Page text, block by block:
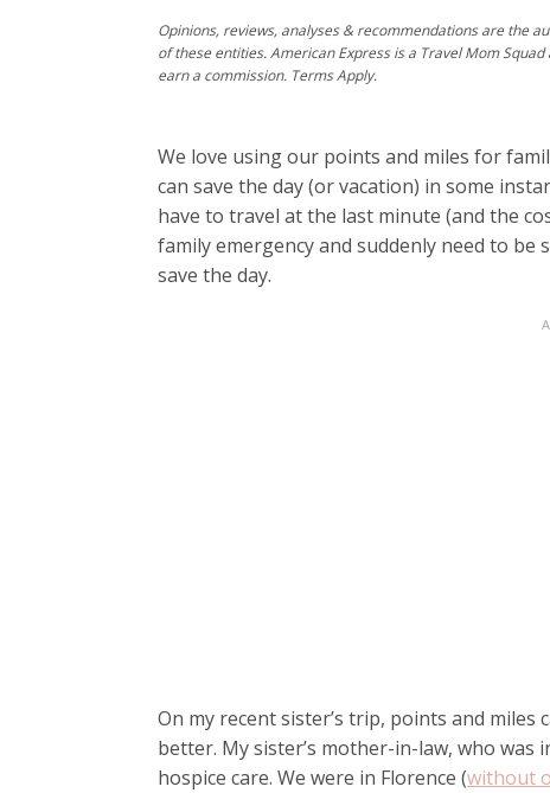
We love using our points and miles for
can save the day (or vacation) in some
have to travel at the last minute (and the
family emergency and suddenly need to
save the day.
On my recent sister’s trip, points and miles
better. My sister’s mother-in-law, who was
hospice care. We were in Florence (without
Opinions, reviews, analyses & recommendations are the
of these entities. American Express is a Travel Mom
earn a commission. Terms Apply.